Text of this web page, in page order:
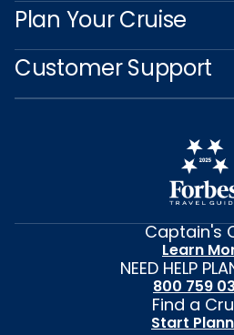
Plan Your Cruise
Customer Support
Captain's
Learn
NEED HELP
800 759
Find a
Start